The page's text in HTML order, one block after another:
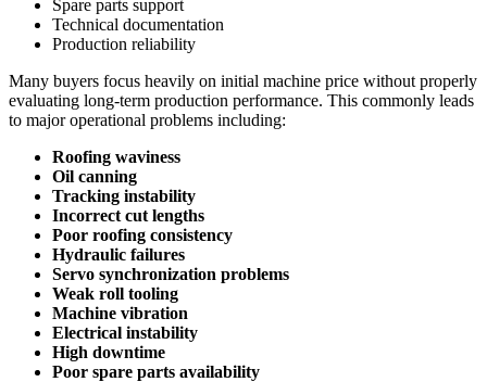
Spare parts support
Technical documentation
Production reliability
Many buyers focus heavily on initial machine price without properly
evaluating long-term production performance. This commonly leads
to major operational problems including:
Roofing waviness
Oil canning
Tracking instability
Incorrect cut lengths
Poor roofing consistency
Hydraulic failures
Servo synchronization problems
Weak roll tooling
Machine vibration
Electrical instability
High downtime
Poor spare parts availability